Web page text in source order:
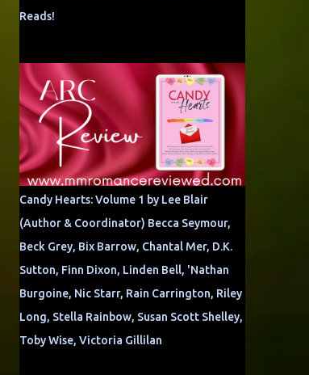
Reads!
Candy Hearts: Volume 1 by Lee Blair
(Author & Coordinator) Becca Seymour,
Beck Grey, Bix Barrow, Chantal Mer, D.K.
Sutton, Finn Dixon, Linden Bell, 'Nathan
Burgoine, Nic Starr, Rain Carrington, Riley
Long, Stella Rainbow, Susan Scott Shelley,
Toby Wise, Victoria Gillilan